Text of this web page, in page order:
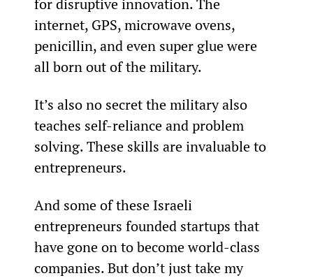
for disruptive innovation. The
internet, GPS, microwave ovens,
penicillin, and even super glue were
all born out of the military.
It’s also no secret the military also
teaches self-reliance and problem
solving. These skills are invaluable to
entrepreneurs.
And some of these Israeli
entrepreneurs founded startups that
have gone on to become world-class
companies. But don’t just take my